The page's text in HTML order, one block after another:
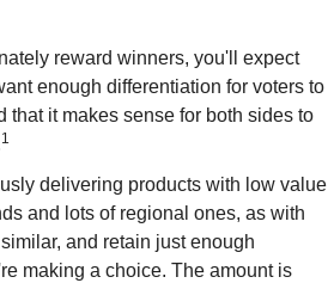
reward winners, you'll expect
enough differentiation for voters to
it makes sense for both sides to
1
delivering products with low value
and lots of regional ones, as with
and retain just enough
making a choice. The amount is